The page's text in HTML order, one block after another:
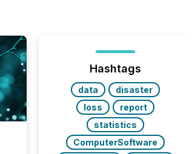
Hashtags
data
disaster
loss
report
statistics
ComputerSoftware